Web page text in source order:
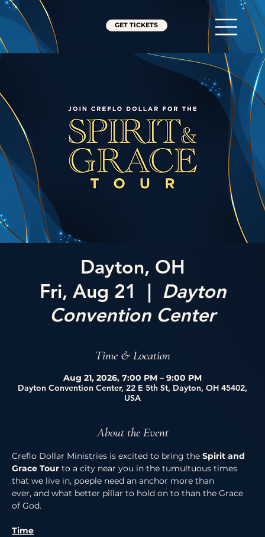
GET TICKETS
Dayton, OH
Fri, Aug 21
  |
Dayton
Convention Center
Time & Location
Aug 21, 2026, 7:00 PM – 9:00 PM
Dayton Convention Center, 22 E 5th St, Dayton, OH 45402,
USA
About the Event
Creflo Dollar Ministries is excited to bring the Spirit and
Grace Tour to a city near you in the tumultuous times
that we live in, poeple need an anchor more than
ever, and what better pillar to hold on to than the Grace
of God.
Time